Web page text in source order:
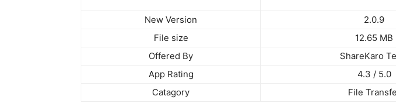
New Version
2.0.9
File size
12.65 MB
Offered By
ShareKaro
App Rating
4.3 / 5.0
Catagory
File